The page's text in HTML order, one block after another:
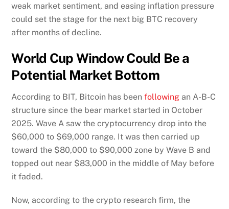
weak market sentiment, and easing inflation pressure
could set the stage for the next big BTC recovery
after months of decline.
World Cup Window Could Be a
Potential Market Bottom
According to BIT, Bitcoin has beenfollowing an A-B-C
structure since the bear market started in October
2025. Wave A saw the cryptocurrency drop into the
$60,000 to $69,000 range. It was then carried up
toward the $80,000 to $90,000 zone by Wave B and
topped out near $83,000 in the middle of May before
it faded.
Now, according to the crypto research firm, the